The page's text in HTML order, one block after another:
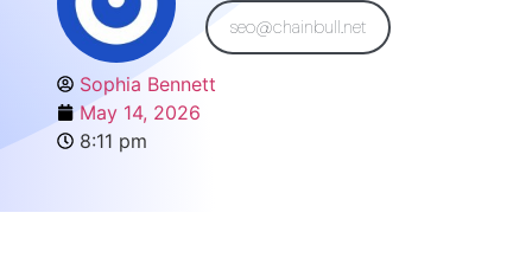
seo@chainbull.net
Sophia Bennett
May 14, 2026
8:11 pm